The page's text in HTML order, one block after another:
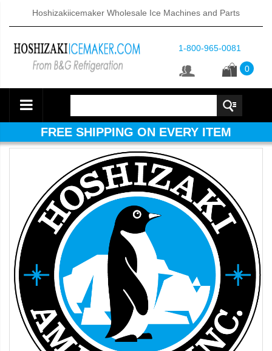
Hoshizakiicemaker Wholesale Ice Machines and Parts
1-800-965-0081
0
FREE SHIPPING ON EVERY ITEM